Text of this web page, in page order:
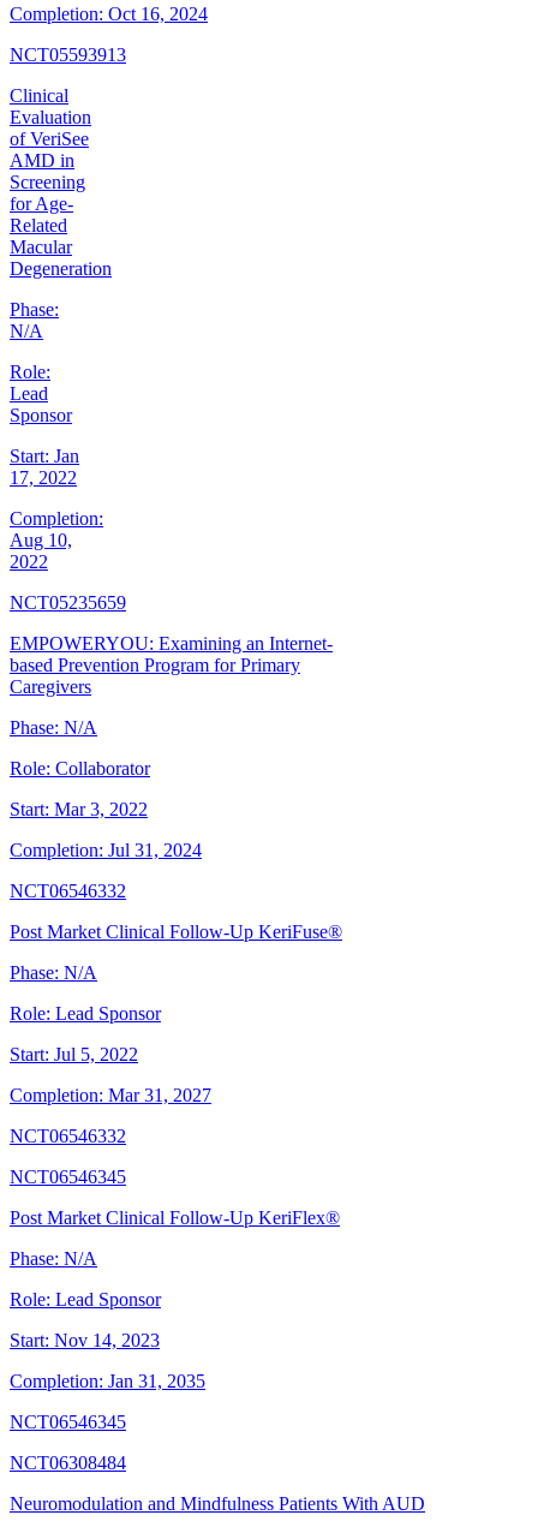
Completion: Oct 16, 2024
NCT05593913
Clinical
Evaluation
of VeriSee
AMD in
Screening
for Age-
Related
Macular
Degeneration
Phase:
N/A
Role:
Lead
Sponsor
Start: Jan
17, 2022
Completion:
Aug 10,
2022
NCT05235659
EMPOWERYOU: Examining an Internet-
based Prevention Program for Primary
Caregivers
Phase: N/A
Role: Collaborator
Start: Mar 3, 2022
Completion: Jul 31, 2024
NCT06546332
Post Market Clinical Follow-Up KeriFuse®
Phase: N/A
Role: Lead Sponsor
Start: Jul 5, 2022
Completion: Mar 31, 2027
NCT06546332
NCT06546345
Post Market Clinical Follow-Up KeriFlex®
Phase: N/A
Role: Lead Sponsor
Start: Nov 14, 2023
Completion: Jan 31, 2035
NCT06546345
NCT06308484
Neuromodulation and Mindfulness Patients With AUD